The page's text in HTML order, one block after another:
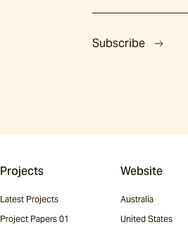
Subscribe
Projects
Latest Projects
Project Papers 01
Website
Australia
United States